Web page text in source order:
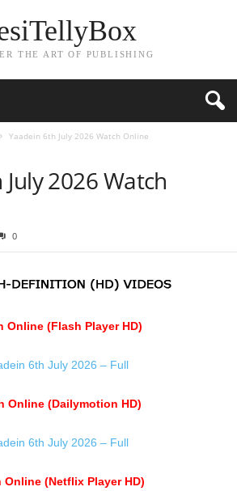
THE ART OF PUBLISHING
Yaadein 6th July 2026 Watch Online
2026 Watch
0
Online (Flash Player HD)
6th July 2026 – Full
Online (Dailymotion HD)
6th July 2026 – Full
Online (Netflix Player HD)